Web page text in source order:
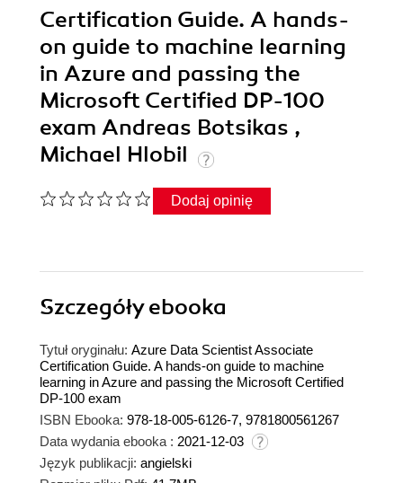
Certification Guide. A hands-
on guide to machine learning
in Azure and passing the
Microsoft Certified DP-100
exam Andreas Botsikas ,
Michael Hlobil
Dodaj opinię
Szczegółyebooka
Tytuł oryginału: Azure Data Scientist Associate
Certification Guide. A hands-on guide to machine
learning in Azure and passing the Microsoft Certified
DP-100 exam
ISBN Ebooka: 978-18-005-6126-7, 9781800561267
Data wydania ebooka : 2021-12-03
Język publikacji: angielski